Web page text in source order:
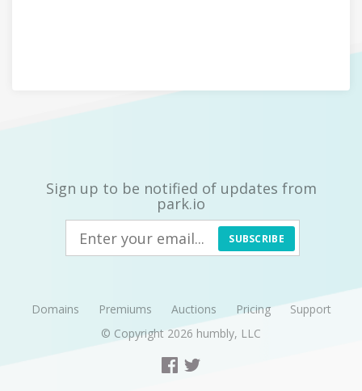
Sign up to be notified of updates from
park.io
SUBSCRIBE
Domains Premiums Auctions Pricing
Support
© Copyright 2026 humbly, LLC